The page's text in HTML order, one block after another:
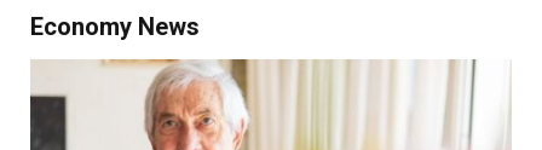
Economy News